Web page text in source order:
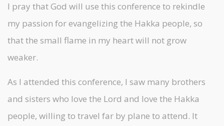
I pray that God will use this conference to rekindle
my passion for evangelizing the Hakka people, so
that the small flame in my heart will not grow
weaker.
As I attended this conference, I saw many brothers
and sisters who love the Lord and love the Hakka
people, willing to travel far by plane to attend. It